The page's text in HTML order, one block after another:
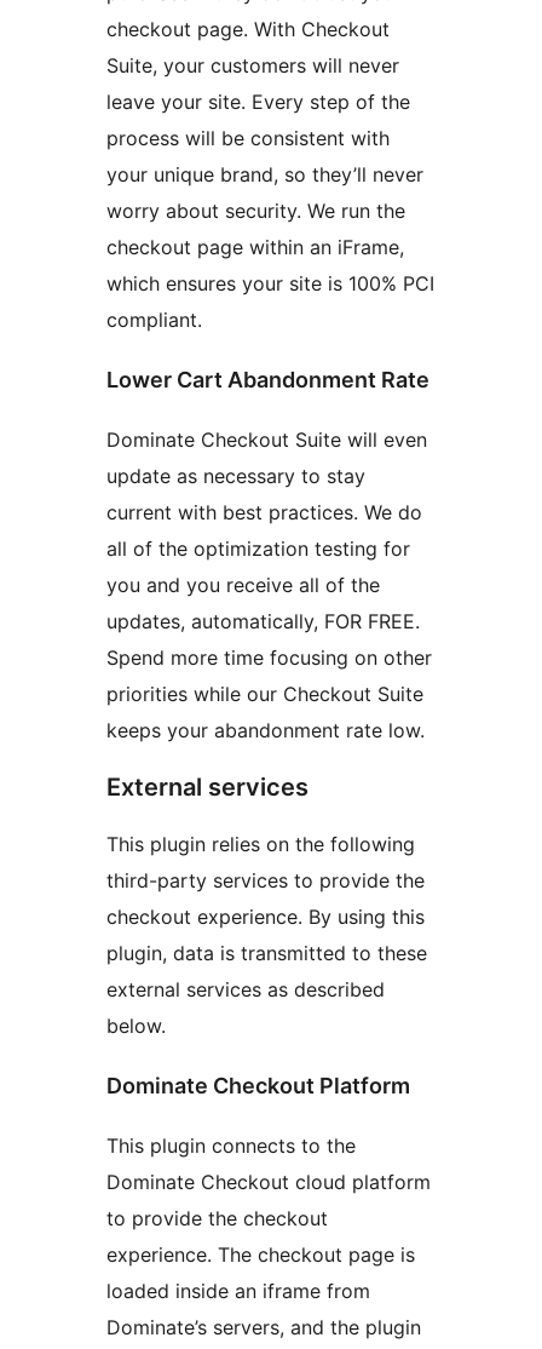
checkout page. With Checkout
Suite, your customers will never
leave your site. Every step of the
process will be consistent with
your unique brand, so they’ll never
worry about security. We run the
checkout page within an iFrame,
which ensures your site is 100% PCI
compliant.
Lower Cart Abandonment Rate
Dominate Checkout Suite will even
update as necessary to stay
current with best practices. We do
all of the optimization testing for
you and you receive all of the
updates, automatically, FOR FREE.
Spend more time focusing on other
priorities while our Checkout Suite
keeps your abandonment rate low.
External services
This plugin relies on the following
third-party services to provide the
checkout experience. By using this
plugin, data is transmitted to these
external services as described
below.
Dominate Checkout Platform
This plugin connects to the
Dominate Checkout cloud platform
to provide the checkout
experience. The checkout page is
loaded inside an iframe from
Dominate’s servers, and the plugin